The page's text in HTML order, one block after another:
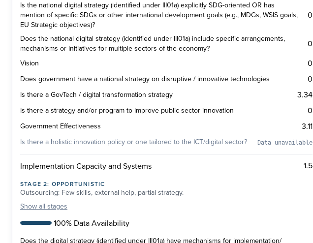
Is the national digital strategy (identified under III01a) explicitly SDG-oriented OR has
mention of specific SDGs or other international development goals (e.g., MDGs, WSIS goals,
EU Strategic objectives)?
0
Does the national digital strategy (identified under III01a) include specific arrangements,
mechanisms or initiatives for multiple sectors of the economy?
0
Vision 0
Does government have a national strategy on disruptive / innovative technologies 0
Is there a GovTech / digital transformation strategy 3.34
Is there a strategy and/or program to improve public sector innovation 0
Government Effectiveness 3.11
Is there a holistic innovation policy or one tailored to the ICT/digital sector? Data unavailable
Implementation Capacity and Systems 1.5
STAGE2: OPPORTUNISTIC
Outsourcing: Few skills, external help, partial strategy.
Show all stages
100% Data Availability
Does the digital strategy (identified under III01a) have mechanisms for implementation/